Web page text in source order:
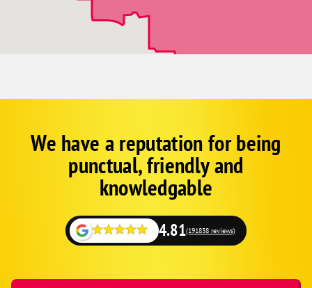
Minnetonka
St. Paul
Wyoming
Zimmerman
GoogleWe have a reputation for being
punctual, friendly and
knowledgable
4.81(191838 reviews)